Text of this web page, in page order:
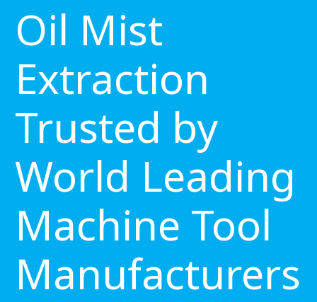
Oil Mist
Extraction
Trusted by
World Leading
Machine Tool
Manufacturers